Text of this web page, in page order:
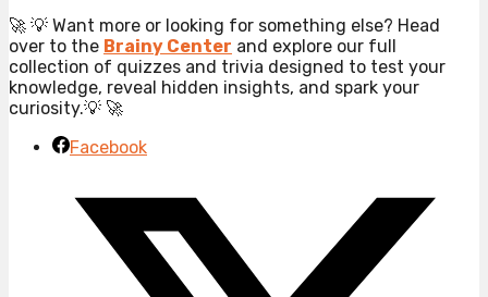
🚀 💡 Want more or looking for something else? Head
over to the Brainy Center and explore our full
collection of quizzes and trivia designed to test your
knowledge, reveal hidden insights, and spark your
curiosity.💡 🚀
Facebook